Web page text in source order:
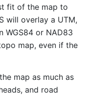
fit of the map to
will overlay a UTM,
WGS84 or NAD83
map, even if the
map as much as
and road